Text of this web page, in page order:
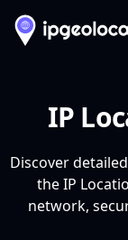
IP
Discover
the IP
network,